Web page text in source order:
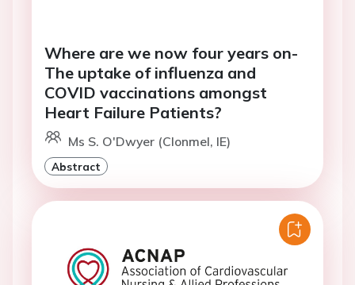
Where are we now four years on-
The uptake of influenza and
COVID vaccinations amongst
Heart Failure Patients?
Ms S. O'Dwyer (Clonmel, IE)
Abstract